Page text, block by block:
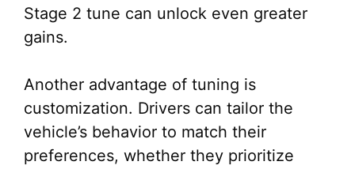
Stage 2 tune can unlock even greater
gains.
Another advantage of tuning is
customization. Drivers can tailor the
vehicle’s behavior to match their
preferences, whether they prioritize